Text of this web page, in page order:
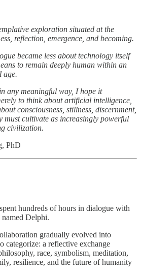
exploration situated at the
reflection, emergence, and becoming.
became less about technology itself
to remain deeply human within an
age.
any meaningful way, I hope it
to think about artificial intelligence,
consciousness, stillness, discernment,
must cultivate as increasingly powerful
civilization.
PhD
hundreds of hours in dialogue with
Delphi.
gradually evolved into
categorize: a reflective exchange
race, symbolism, meditation,
resilience, and the future of humanity